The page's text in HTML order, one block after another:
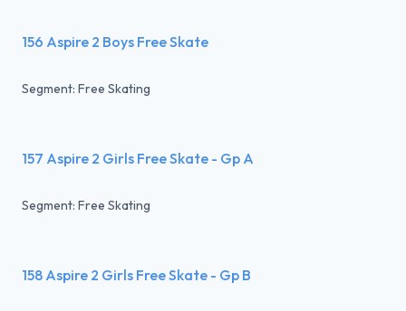
156 Aspire 2 Boys Free Skate
Segment: Free Skating
157 Aspire 2 Girls Free Skate - Gp A
Segment: Free Skating
158 Aspire 2 Girls Free Skate - Gp B